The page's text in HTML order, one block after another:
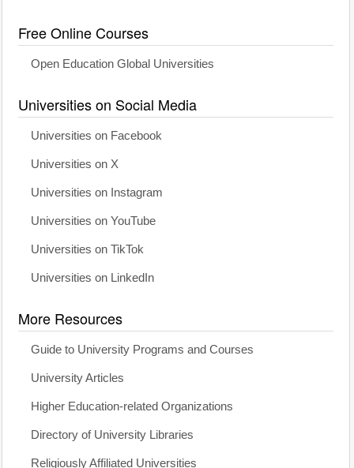
Free Online Courses
Open Education Global Universities
Universities on Social Media
Universities on Facebook
Universities on X
Universities on Instagram
Universities on YouTube
Universities on TikTok
Universities on LinkedIn
More Resources
Guide to University Programs and Courses
University Articles
Higher Education-related Organizations
Directory of University Libraries
Religiously Affiliated Universities